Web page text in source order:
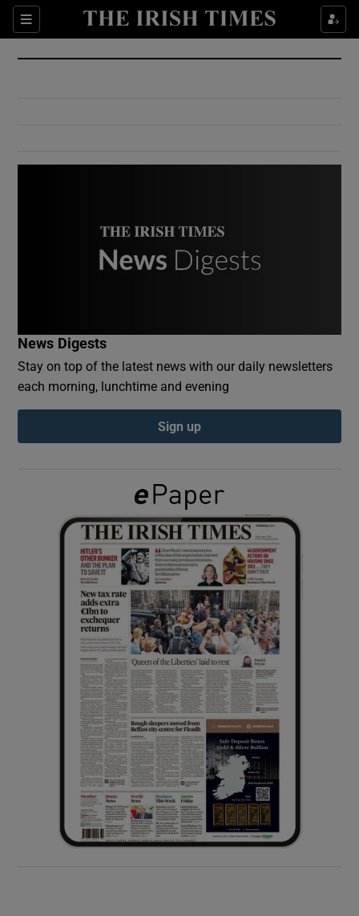
Sections
Show Culture sub sections
Show Environment sub sections
Show Podcasts sub sections
Show Gaeilge sub sections
Show History sub sections
Show Sponsored sub sections
News Digests
Stay on top of the latest news with our daily newsletters
each morning, lunchtime and evening
Sign up